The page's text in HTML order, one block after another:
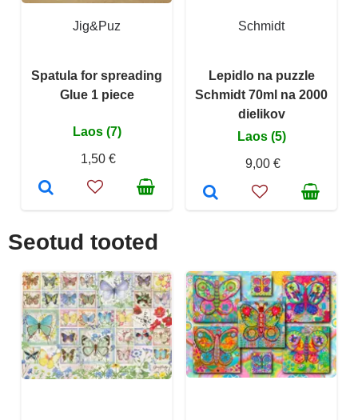
Jig&Puz
Spatula for spreading
Glue 1 piece
Laos (7)
1,50 €
Schmidt
Lepidlo na puzzle
Schmidt 70ml na 2000
dielikov
Laos (5)
9,00 €
Seotud tooted